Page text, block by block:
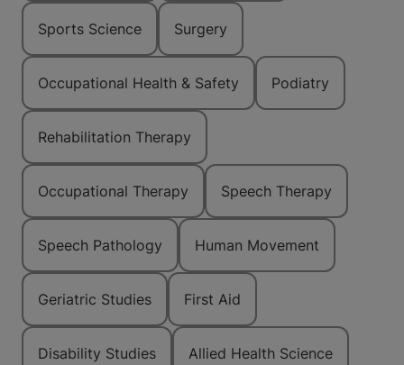
Sports Science Surgery
Occupational Health & Safety Podiatry
Rehabilitation Therapy
Occupational Therapy Speech Therapy
Speech Pathology Human Movement
Geriatric Studies First Aid
Disability Studies Allied Health Science